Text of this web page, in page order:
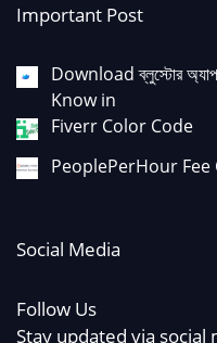
Important Post
Download ব্লুস্টোর
Know in
Fiverr Color Code
PeoplePerHour
Social Media
Follow Us
Stay updated via social